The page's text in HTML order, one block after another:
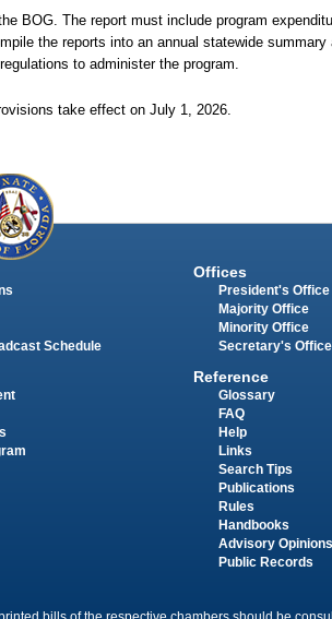
BOG. The report must include program
the reports into an annual statewide summary
to administer the program.
take effect on July 1, 2026.
Schedule
Offices
President's Office
Majority Office
Minority Office
Secretary's Office
Reference
Glossary
FAQ
Help
Links
Search Tips
Publications
Rules
Handbooks
Advisory Opinions
Public Records